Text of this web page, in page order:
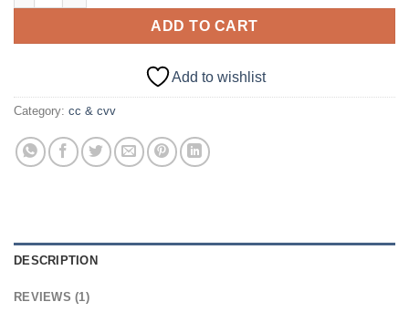
ADD TO CART
Add to wishlist
Category: cc & cvv
DESCRIPTION
REVIEWS (1)